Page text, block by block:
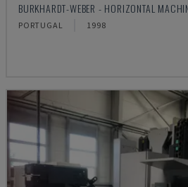
BURKHARDT-WEBER - HORIZONTAL
PORTUGAL 1998